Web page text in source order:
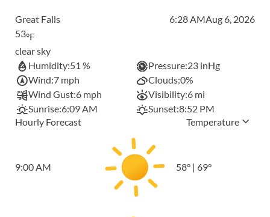
Great Falls 6:28 AMAug 6, 2026
53°F
clear sky
Humidity:51 % Pressure:23 inHg
Wind:7 mph Clouds:0%
Wind Gust:6 mph Visibility:6 mi
Sunrise:6:09 AM Sunset:8:52 PM
Hourly Forecast
Temperature
9:00 AM 58° | 69°